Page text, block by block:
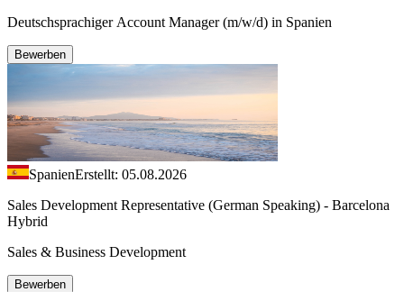
Deutschsprachiger Account Manager (m/w/d) in Spanien
Bewerben
SpanienErstellt: 05.08.2026
Sales Development Representative (German Speaking) - Barcelona
Hybrid
Sales & Business Development
Bewerben